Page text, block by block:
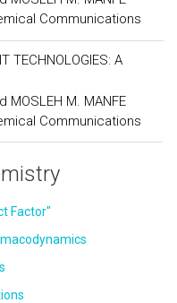
Communications
TECHNOLOGIES: A
MOSLEH M. MANFE
Communications
Factor"